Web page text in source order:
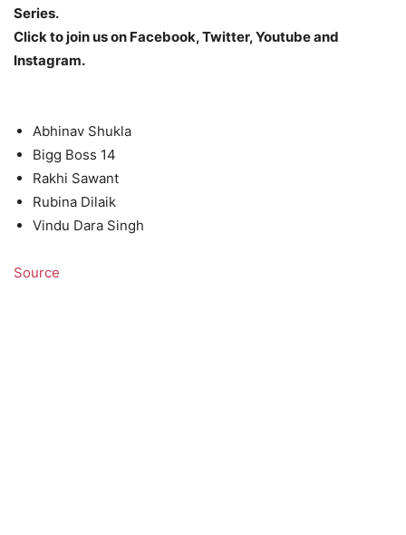
Series.
Click to join us on Facebook, Twitter, Youtube and
Instagram.
Abhinav Shukla
Bigg Boss 14
Rakhi Sawant
Rubina Dilaik
Vindu Dara Singh
Source